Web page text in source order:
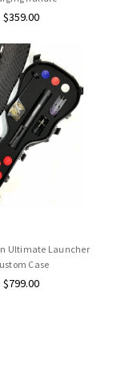
$359.00
Ultimate Launcher
Case
$799.00